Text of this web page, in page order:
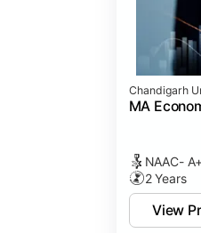
Chandigarh
MA
NAAC- A+
2 Years
View